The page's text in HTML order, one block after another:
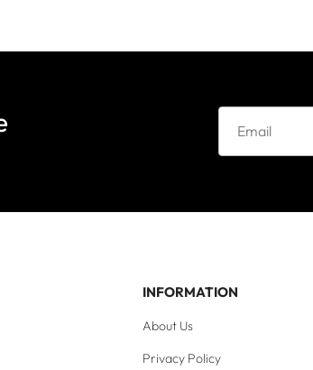
INFORMATION
About Us
Privacy Policy